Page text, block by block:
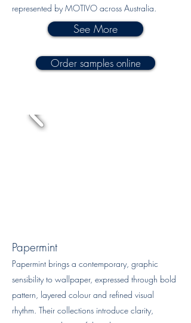
represented by MOTIVO across Australia.
See More
Order samples online
Papermint
Papermint brings a contemporary, graphic
sensibility to wallpaper, expressed through bold
pattern, layered colour and refined visual
rhythm. Their collections introduce clarity,